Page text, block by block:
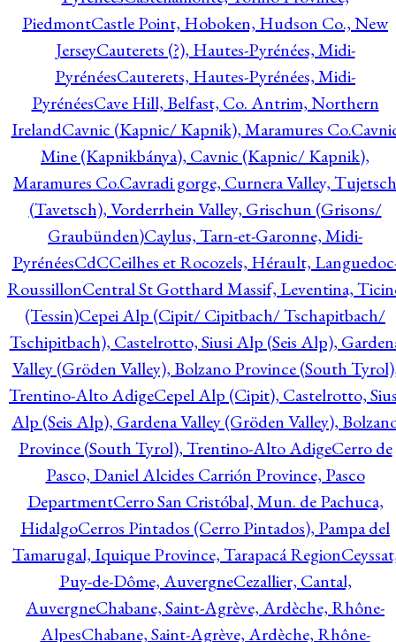
PiedmontCastle Point, Hoboken, Hudson Co., New
JerseyCauterets (?), Hautes-Pyrénées, Midi-
PyrénéesCauterets, Hautes-Pyrénées, Midi-
PyrénéesCave Hill, Belfast, Co. Antrim, Northern
IrelandCavnic (Kapnic/ Kapnik), Maramures Co.
Mine (Kapnikbánya), Cavnic (Kapnic/ Kapnik),
Maramures Co.Cavradi gorge, Curnera Valley, Tujetsch
(Tavetsch), Vorderrhein Valley, Grischun (Grisons/
Graubünden)Caylus, Tarn-et-Garonne, Midi-
PyrénéesCdCCeilhes et Rocozels, Hérault,
RoussillonCentral St Gotthard Massif, Leventina,
(Tessin)Cepei Alp (Cipit/ Cipitbach/ Tschapitbach/
Tschipitbach), Castelrotto, Siusi Alp (Seis Alp),
Valley (Gröden Valley), Bolzano Province (South
Trentino-Alto AdigeCepel Alp (Cipit), Castelrotto,
Alp (Seis Alp), Gardena Valley (Gröden Valley),
Province (South Tyrol), Trentino-Alto AdigeCerro de
Pasco, Daniel Alcides Carrión Province, Pasco
DepartmentCerro San Cristóbal, Mun. de Pachuca,
HidalgoCerros Pintados (Cerro Pintados), Pampa del
Tamarugal, Iquique Province, Tarapacá Region
Puy-de-Dôme, AuvergneCezallier, Cantal,
AuvergneChabane, Saint-Agrève, Ardèche, Rhône-
AlpesChabane, Saint-Agrève, Ardèche, Rhône-